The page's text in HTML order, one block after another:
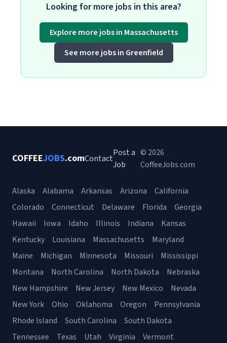
Looking for more jobs in this area?
Explore more jobs in Massachusetts
See more jobs in Greenfield
COFFEEJOBS.comContact
Post a
Job
© 2026
CoffeeJobs.com
Alaska Alabama Arkansas Arizona
California
Colorado
Connecticut Delaware Florida
Georgia
Hawaii
Iowa Idaho Illinois Indiana
Kansas
Kentucky
Louisiana Massachusetts
Maryland
Maine
Michigan Minnesota Missouri
Mississippi
Montana
North Carolina North Dakota
Nebraska
New Hampshire
New Jersey New Mexico
Nevada
New York
Ohio Oklahoma Oregon
Pennsylvania
Rhode Island
South Carolina
South Dakota
Tennessee
Texas Utah Virginia
Vermont